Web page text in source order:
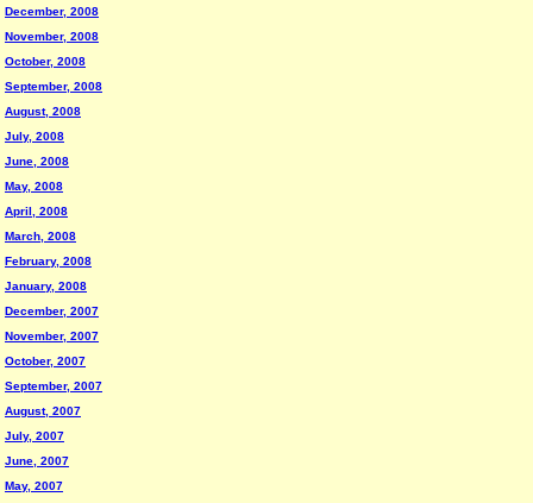
December, 2008
November, 2008
October, 2008
September, 2008
August, 2008
July, 2008
June, 2008
May, 2008
April, 2008
March, 2008
February, 2008
January, 2008
December, 2007
November, 2007
October, 2007
September, 2007
August, 2007
July, 2007
June, 2007
May, 2007